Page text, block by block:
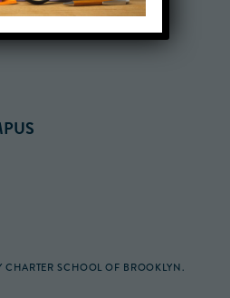
SCHOOL OF BROOKLYN.